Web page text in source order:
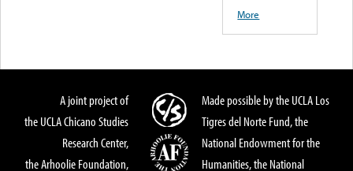
More
A joint project of
the UCLA Chicano Studies
Research Center,
the Arhoolie Foundation,
Made possible by the UCLA Los
Tigres del Norte Fund, the
National Endowment for the
Humanities, the National